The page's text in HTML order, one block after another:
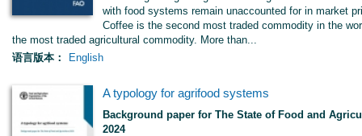
with food systems remain unaccounted for in market
Coffee is the second most traded commodity in the
the most traded agricultural commodity. More than...
语言版本：
English
A typology for agrifood systems
Background paper for The State of Food and
2024